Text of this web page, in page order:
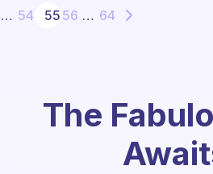
… 54 55 56 … 64
The